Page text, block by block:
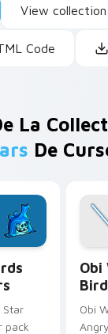
View collection
Code
La
De
Star
pack
Obi
Obi